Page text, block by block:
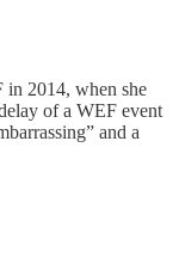
in 2014, when she
of a WEF event
and a